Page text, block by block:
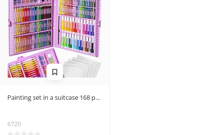
Painting set in a suitcase 168 pcs
6720